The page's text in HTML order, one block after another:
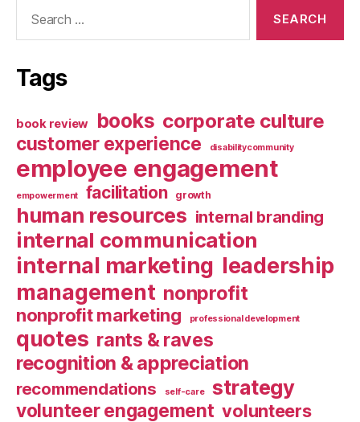
Tags
book review books corporate culture
customer experience disabilitycommunity
employee engagement
empowerment facilitation growth
human resources internal branding
internal communication
internal marketing leadership
management nonprofit
nonprofit marketing professional development
quotes rants & raves
recognition & appreciation
recommendations self-care strategy
volunteer engagement volunteers